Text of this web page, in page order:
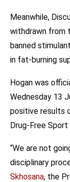
Meanwhile,
withdrawn from
banned stimulant
in fat-burning
Hogan was
Wednesday 13
positive results
Drug-Free Sport
“We are not
disciplinary
Skhosana, the